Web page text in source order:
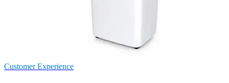
Customer Experience